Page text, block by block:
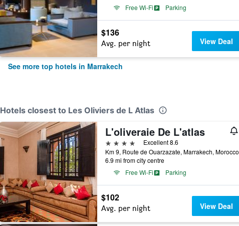
Free Wi-Fi
Parking
$136
Avg. per night View Deal
See more top hotels in Marrakech
Hotels closest to Les Oliviers de L Atlas
L'oliveraie De L'atlas
4 stars
Excellent 8.6
Km 9, Route de Ouarzazate, Marrakech, Morocco
6.9 mi from city centre
Free Wi-Fi
Parking
$102
Avg. per night View Deal